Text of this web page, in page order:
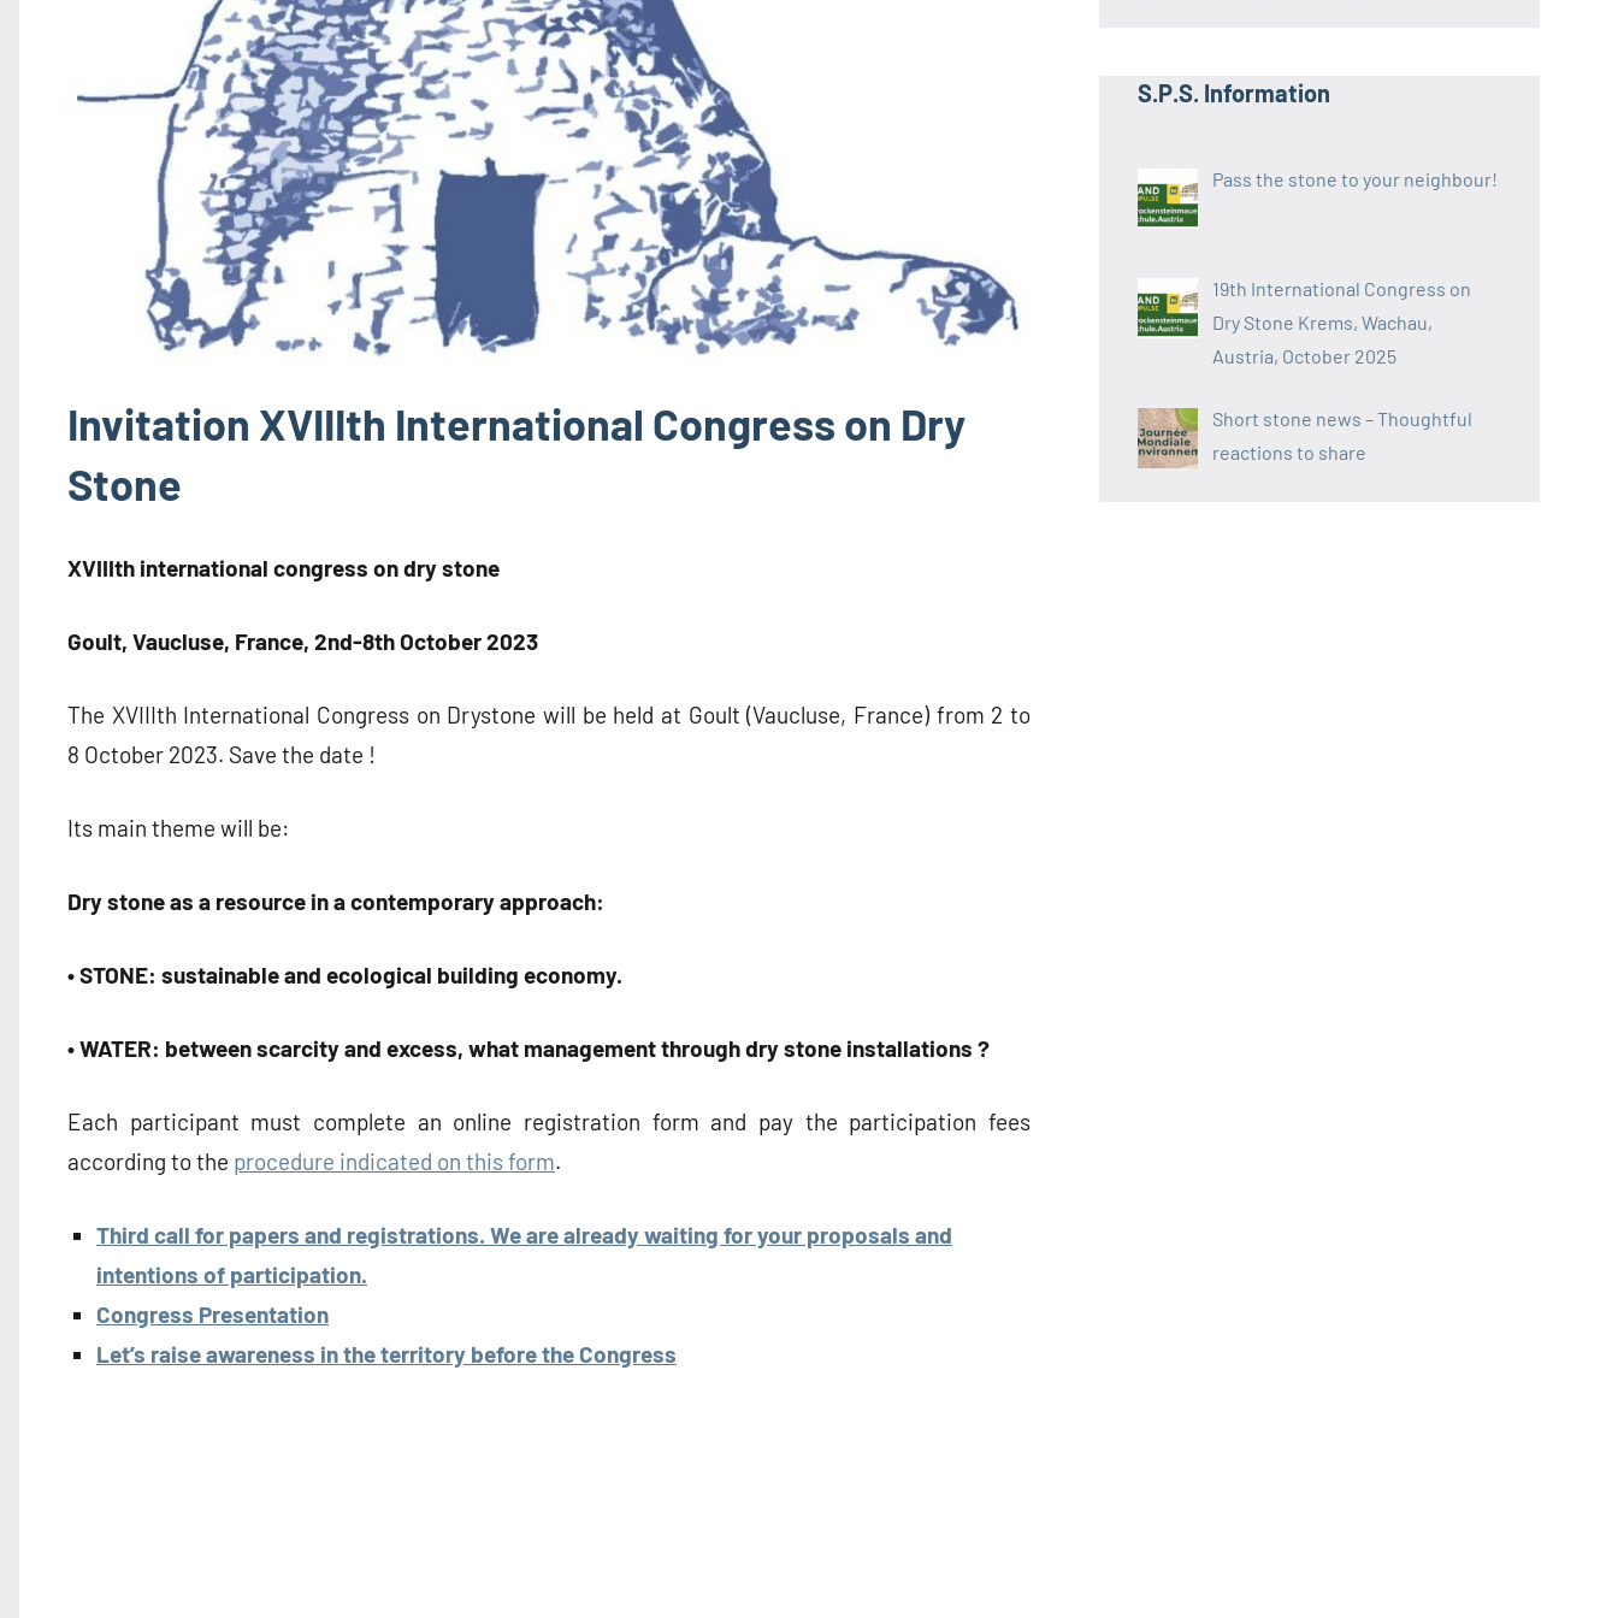
Invitation XVIIIth International Congress on Dry
Stone
XVIIIth international congress on dry stone
Goult, Vaucluse, France, 2nd-8th October 2023
The XVIIIth International Congress on Drystone will be held at Goult (Vaucluse, France) from 2 to
8 October 2023. Save the date !
Its main theme will be:
Dry stone as a resource in a contemporary approach:
• STONE: sustainable and ecological building economy.
• WATER: between scarcity and excess, what management through dry stone installations ?
Each participant must complete an online registration form and pay the participation fees
according to the procedure indicated on this form.
Third call for papers and registrations. We are already waiting for your proposals and
intentions of participation.
Congress Presentation
Let’s raise awareness in the territory before the Congress
S.P.S. Information
Pass the stone to your neighbour!
19th International Congress on
Dry Stone Krems, Wachau,
Austria, October 2025
Short stone news – Thoughtful
reactions to share